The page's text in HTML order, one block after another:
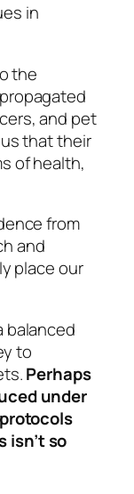
in
the
and pet
thattheir
of health,
from
and
place our
balanced
to
Perhaps
under
isn’t so